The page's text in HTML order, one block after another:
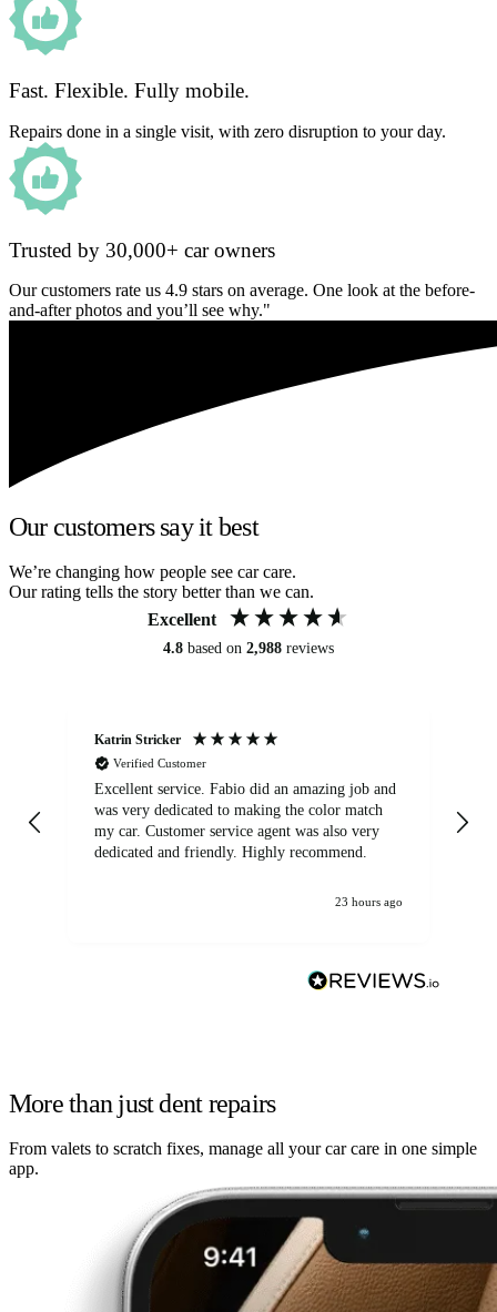
Fast. Flexible. Fully mobile.
Repairs done in a single visit, with zero disruption to your day.
Trusted by 30,000+ car owners
Our customers rate us 4.9 stars on average. One look at the before-
and-after photos and you’ll see why."
Our customers say it best
We’re changing how people see car care.
Our rating tells the story better than we can.
Excellent
4.8 based on 2,988 reviews
Katrin Stricker
Verified Customer
Excellent service. Fabio did an amazing job and
was very dedicated to making the color match
my car. Customer service agent was also very
dedicated and friendly. Highly recommend.
23 hours ago
More than just dent repairs
From valets to scratch fixes, manage all your car care in one simple
app.